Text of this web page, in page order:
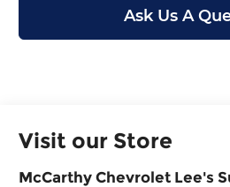
Ask Us A
Visit our Store
McCarthy Chevrolet Lee's